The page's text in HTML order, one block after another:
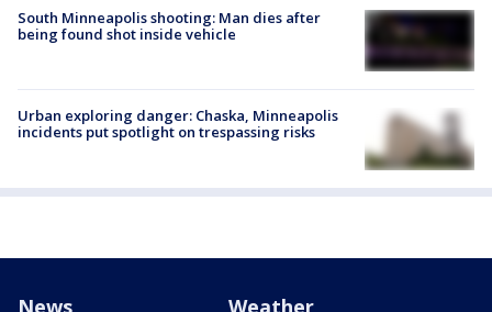
South Minneapolis shooting: Man dies after
being found shot inside vehicle
Urban exploring danger: Chaska, Minneapolis
incidents put spotlight on trespassing risks
News Weather